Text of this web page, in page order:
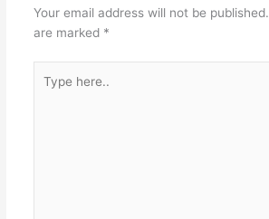
Your email address will not be published.
are marked *
here..